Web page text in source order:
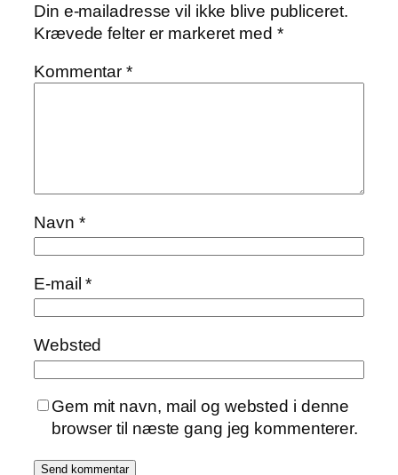
Din e-mailadresse vil ikke blive publiceret.
Krævede felter er markeret med *
Kommentar*
Navn *
E-mail*
Websted
Gem mit navn, mail og websted i denne
browser til næste gang jeg kommenterer.